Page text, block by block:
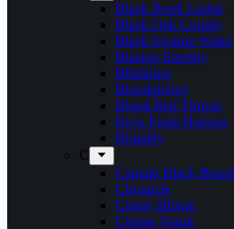
Black Book Lodge
Black Oak County
Black Swamp Water
Blazing Eternity
Blitzkrieg
Bloodphemy
Blood Red Throne
Boys From Heaven
Brutality
C
Captain Black Beard
Chronicle
Conny Bloom
Corpse Vomit